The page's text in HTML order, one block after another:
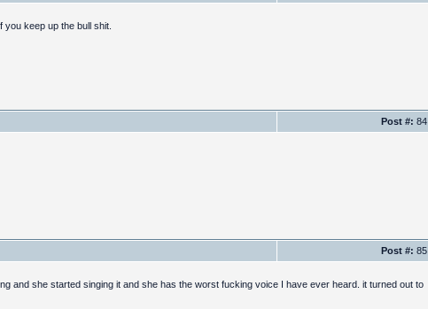
keep up the bull shit.
Post #: 84
Post #: 85
and she started singing it and she has the worst fucking voice I have ever heard. it turned out to